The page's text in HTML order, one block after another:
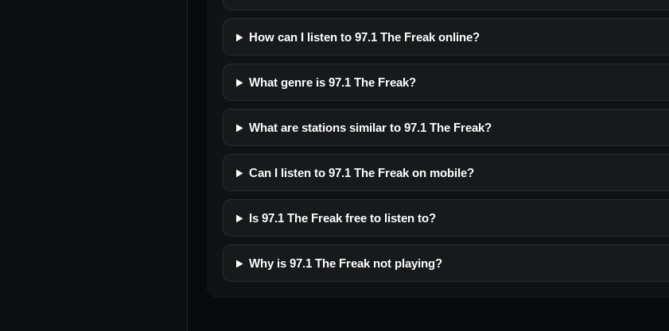
How can I listen to 97.1 The Freak online?
What genre is 97.1 The Freak?
What are stations similar to 97.1 The Freak?
Can I listen to 97.1 The Freak on mobile?
Is 97.1 The Freak free to listen to?
Why is 97.1 The Freak not playing?